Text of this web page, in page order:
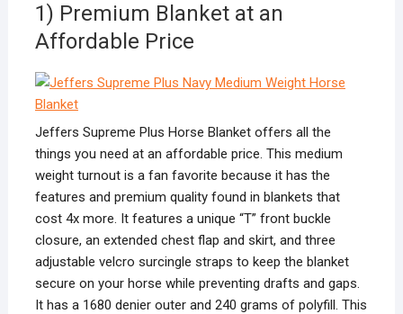
1) Premium Blanket at an
Affordable Price
Jeffers Supreme Plus Horse Blanket offers all the
things you need at an affordable price. This medium
weight turnout is a fan favorite because it has the
features and premium quality found in blankets that
cost 4x more. It features a unique “T” front buckle
closure, an extended chest flap and skirt, and three
adjustable velcro surcingle straps to keep the blanket
secure on your horse while preventing drafts and gaps.
It has a 1680 denier outer and 240 grams of polyfill. This